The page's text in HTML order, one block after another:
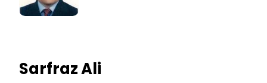
Sarfraz Ali